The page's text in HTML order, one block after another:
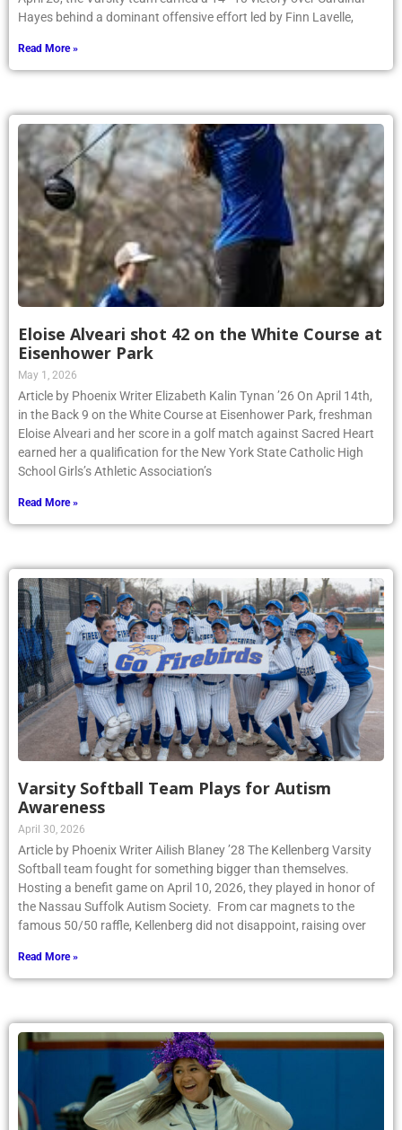
Hayes behind a dominant offensive effort led by Finn Lavelle,
Read More »
Eloise Alveari shot 42 on the White Course at
Eisenhower Park
May 1, 2026
Article by Phoenix Writer Elizabeth Kalin Tynan ’26 On April 14th,
in the Back 9 on the White Course at Eisenhower Park, freshman
Eloise Alveari and her score in a golf match against Sacred Heart
earned her a qualification for the New York State Catholic High
School Girls’s Athletic Association’s
Read More »
Varsity Softball Team Plays for Autism
Awareness
April 30, 2026
Article by Phoenix Writer Ailish Blaney ’28 The Kellenberg Varsity
Softball team fought for something bigger than themselves.
Hosting a benefit game on April 10, 2026, they played in honor of
the Nassau Suffolk Autism Society. From car magnets to the
famous 50/50 raffle, Kellenberg did not disappoint, raising over
Read More »